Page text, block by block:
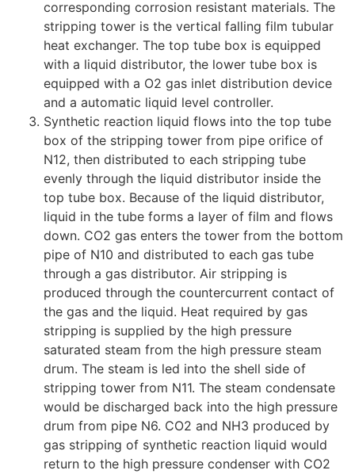
corresponding corrosion resistant materials. The
stripping tower is the vertical falling film tubular
heat exchanger. The top tube box is equipped
with a liquid distributor, the lower tube box is
equipped with a O2 gas inlet distribution device
and a automatic liquid level controller.
Synthetic reaction liquid flows into the top tube
box of the stripping tower from pipe orifice of
N12, then distributed to each stripping tube
evenly through the liquid distributor inside the
top tube box. Because of the liquid distributor,
liquid in the tube forms a layer of film and flows
down. CO2 gas enters the tower from the bottom
pipe of N10 and distributed to each gas tube
through a gas distributor. Air stripping is
produced through the countercurrent contact of
the gas and the liquid. Heat required by gas
stripping is supplied by the high pressure
saturated steam from the high pressure steam
drum. The steam is led into the shell side of
stripping tower from N11. The steam condensate
would be discharged back into the high pressure
drum from pipe N6. CO2 and NH3 produced by
gas stripping of synthetic reaction liquid would
return to the high pressure condenser with CO2